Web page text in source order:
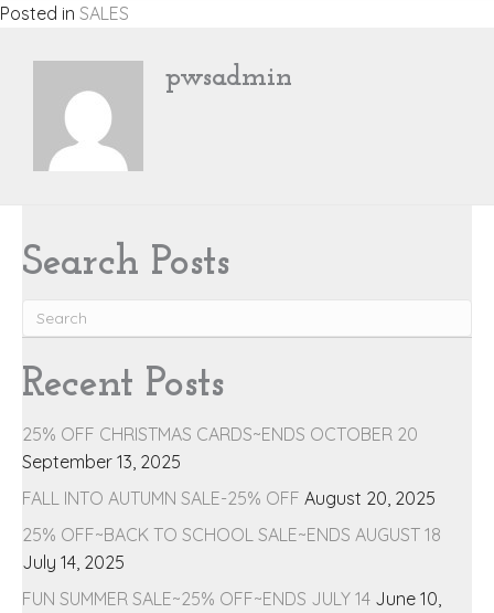
Posted in SALES
pwsadmin
Search Posts
Recent Posts
25% OFF CHRISTMAS CARDS~ENDS OCTOBER 20
September 13, 2025
FALL INTO AUTUMN SALE-25% OFF August 20, 2025
25% OFF~BACK TO SCHOOL SALE~ENDS AUGUST 18
July 14, 2025
FUN SUMMER SALE~25% OFF~ENDS JULY 14 June 10,